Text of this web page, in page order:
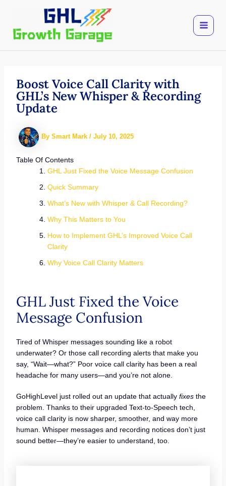
content
Boost Voice Call Clarity with
GHL’s New Whisper & Recording
Update
By Smart Mark / July 10, 2025
Table Of Contents
GHL Just Fixed the Voice Message Confusion
Quick Summary
What’s New with Whisper & Call Recording?
Why This Matters to You
How to Implement GHL’s Improved Voice Call
Clarity
Why Voice Call Clarity Matters
GHL Just Fixed the Voice
Message Confusion
Tired of Whisper messages sounding like a robot
underwater? Or those call recording alerts that make you
say, “Wait—what?” Poor voice call clarity has been a real
headache for many users—and you’re not alone.
GoHighLevel just rolled out an update that actually fixesthe
problem. Thanks to their upgraded Text-to-Speech tech,
voice call clarity is now sharper, smoother, and way more
human. Whisper messages and recording notices don’t just
sound better—they’re easier to understand, too.